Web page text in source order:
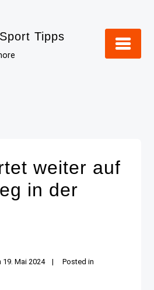
Tipps
weiter auf
in der
19. Mai 2024 Posted in